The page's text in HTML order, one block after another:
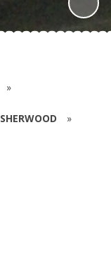
»
SHERWOOD »